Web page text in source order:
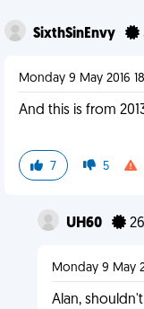
SixthSinEnvy
Monday 9 May 2016
And this is from
7 5
UH60 26
Monday 9 May
Alan,